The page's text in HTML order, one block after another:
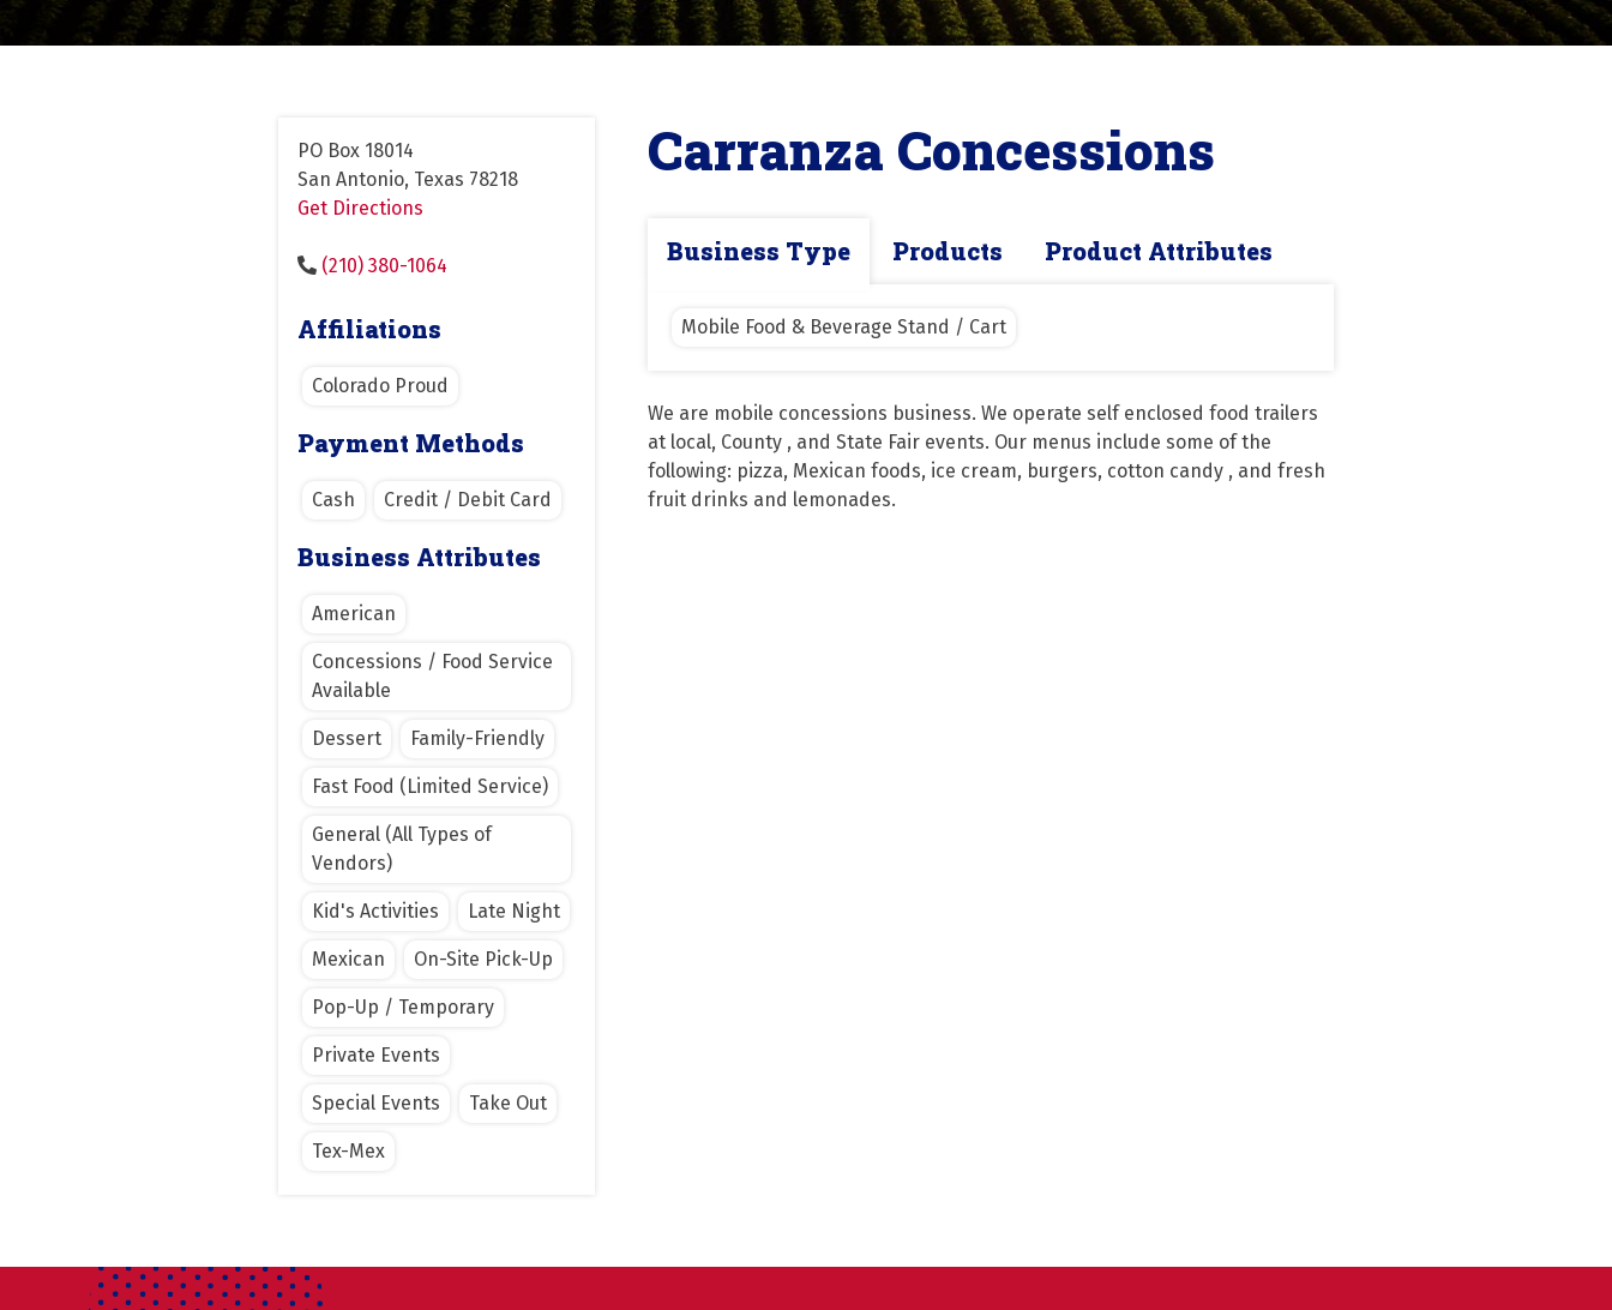
PO Box 18014
San Antonio, Texas 78218
Get Directions
(210) 380-1064
Affiliations
Colorado Proud
Payment Methods
Cash Credit / Debit Card
Business Attributes
American
Concessions / Food Service
Available
Dessert Family-Friendly
Fast Food (Limited Service)
General (All Types of
Vendors)
Kid's Activities Late Night
Mexican On-Site Pick-Up
Pop-Up / Temporary
Private Events
Special Events Take Out
Tex-Mex
Carranza Concessions
Business Type
Mobile Food & Beverage Stand / Cart
Products Product Attributes
We are mobile concessions business. We operate self enclosed food trailers
at local, County , and State Fair events. Our menus include some of the
following: pizza, Mexican foods, ice cream, burgers, cotton candy , and fresh
fruit drinks and lemonades.